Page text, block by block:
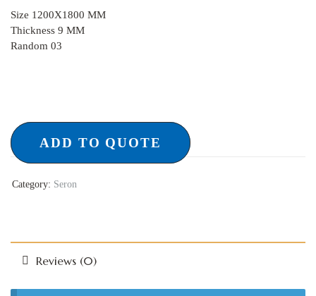
Size 1200X1800 MM
Thickness 9 MM
Random 03
ADD TO QUOTE
Category: Seron
Reviews (0)